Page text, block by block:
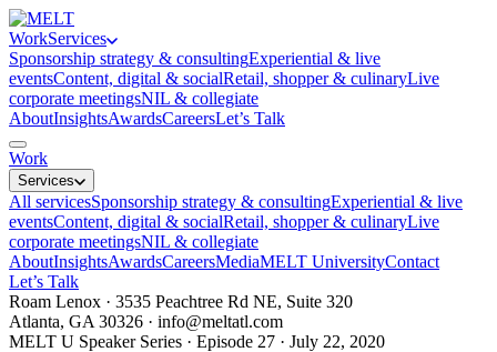
WorkServices
Sponsorship strategy & consultingExperiential & live
eventsContent, digital & socialRetail, shopper & culinaryLive
corporate meetingsNIL & collegiate
AboutInsightsAwardsCareersLet’s Talk
Work
Services
All servicesSponsorship strategy & consultingExperiential & live
eventsContent, digital & socialRetail, shopper & culinaryLive
corporate meetingsNIL & collegiate
AboutInsightsAwardsCareersMediaMELT UniversityContact
Let’s Talk
Roam Lenox · 3535 Peachtree Rd NE, Suite 320
Atlanta, GA 30326 · info@meltatl.com
MELT U Speaker Series · Episode 27 · July 22, 2020